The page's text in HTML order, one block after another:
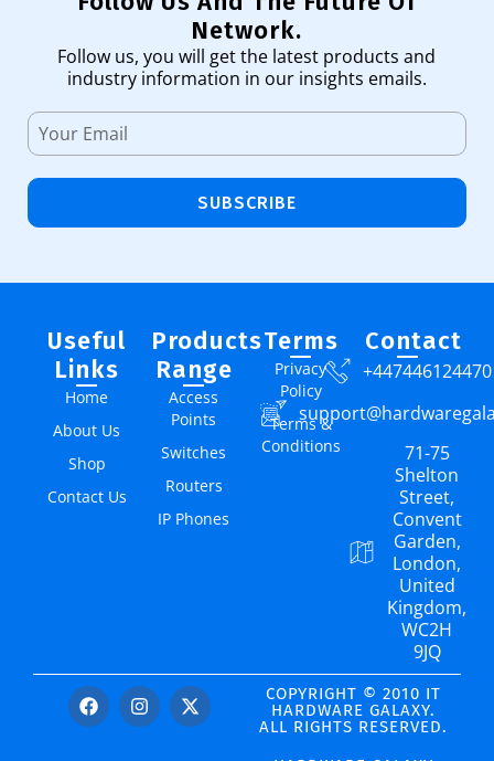
Network.
Follow us, you will get the latest products and
industry information in our insights emails.
SUBSCRIBE
Useful
Links
Home
About Us
Shop
Contact Us
Products
Range
Access
Points
Switches
Routers
IP Phones
Terms
Privacy
Policy
Terms &
Conditions
Contact
+447446124470
71-75
Shelton
Street,
Convent
Garden,
London,
United
Kingdom,
WC2H
9JQ
COPYRIGHT © 2010 IT
HARDWARE GALAXY.
ALL RIGHTS RESERVED.